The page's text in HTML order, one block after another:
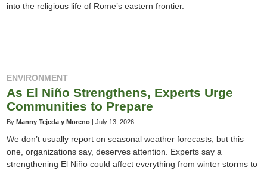
into the religious life of Rome’s eastern frontier.
ENVIRONMENT
As El Niño Strengthens, Experts Urge
Communities to Prepare
By Manny Tejeda y Moreno July 13, 2026
We don’t usually report on seasonal weather forecasts, but this
one, organizations say, deserves attention. Experts say a
strengthening El Niño could affect everything from winter storms to